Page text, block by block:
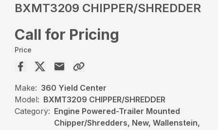
BXMT3209 CHIPPER/SHREDDER
Call for Pricing
Price
Make: 360 Yield Center
Model: BXMT3209 CHIPPER/SHREDDER
Category: Engine Powered-Trailer Mounted
Chipper/Shredders, New, Wallenstein,